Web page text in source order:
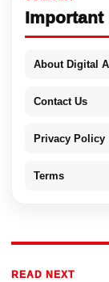
Important
About Digital
Contact Us
Privacy Policy
Terms
READ NEXT